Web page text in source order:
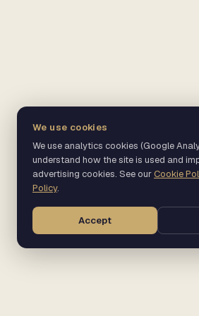
We use cookies
We use analytics cookies (Google
understand how the site is used and
advertising cookies. See our Cookie
Policy.
Accept